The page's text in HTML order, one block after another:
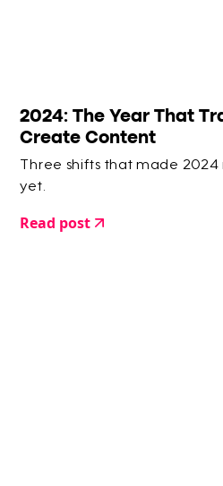
2024: The Year That
Create Content
Three shifts that made
yet.
Read post